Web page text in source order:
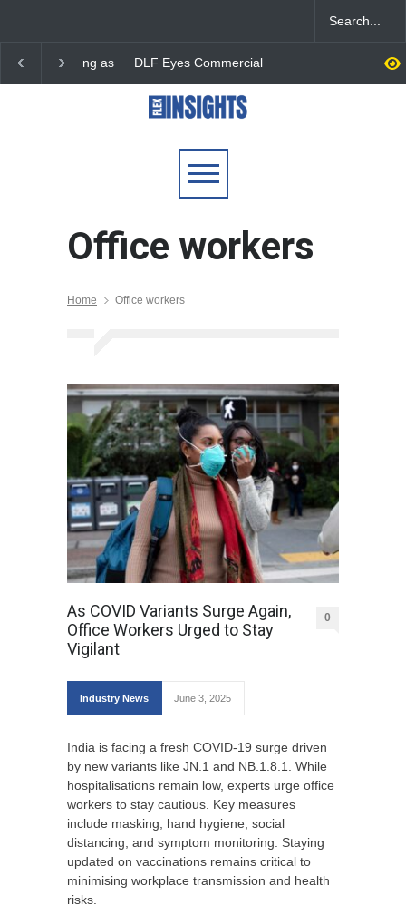
DLF Eyes Commercial Real
Portfolio Nears 50 Million
India First Launches
$25 Billion REIT
Office workers
Home Office workers
As COVID Variants Surge Again,
Office Workers Urged to Stay
Vigilant
0
Industry News June 3, 2025
India is facing a fresh COVID-19 surge driven
by new variants like JN.1 and NB.1.8.1. While
hospitalisations remain low, experts urge office
workers to stay cautious. Key measures
include masking, hand hygiene, social
distancing, and symptom monitoring. Staying
updated on vaccinations remains critical to
minimising workplace transmission and health
risks.